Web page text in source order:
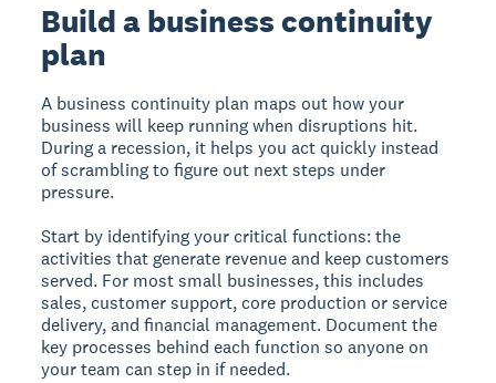
Build a business continuity
plan
A business continuity plan maps out how your
business will keep running when disruptions hit.
During a recession, it helps you act quickly instead
of scrambling to figure out next steps under
pressure.
Start by identifying your critical functions: the
activities that generate revenue and keep customers
served. For most small businesses, this includes
sales, customer support, core production or service
delivery, and financial management. Document the
key processes behind each function so anyone on
your team can step in if needed.